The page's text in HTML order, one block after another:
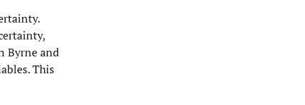
Byrne and
This